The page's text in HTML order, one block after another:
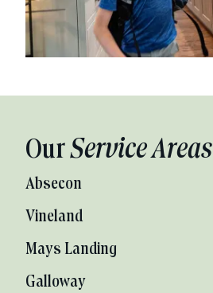
OurService Areas
Absecon
Vineland
Mays Landing
Galloway